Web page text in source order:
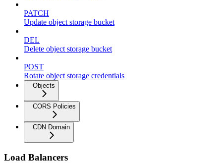
PATCH
Update object storage bucket
DEL
Delete object storage bucket
POST
Rotate object storage credentials
Objects
CORS Policies
CDN Domain
Load Balancers